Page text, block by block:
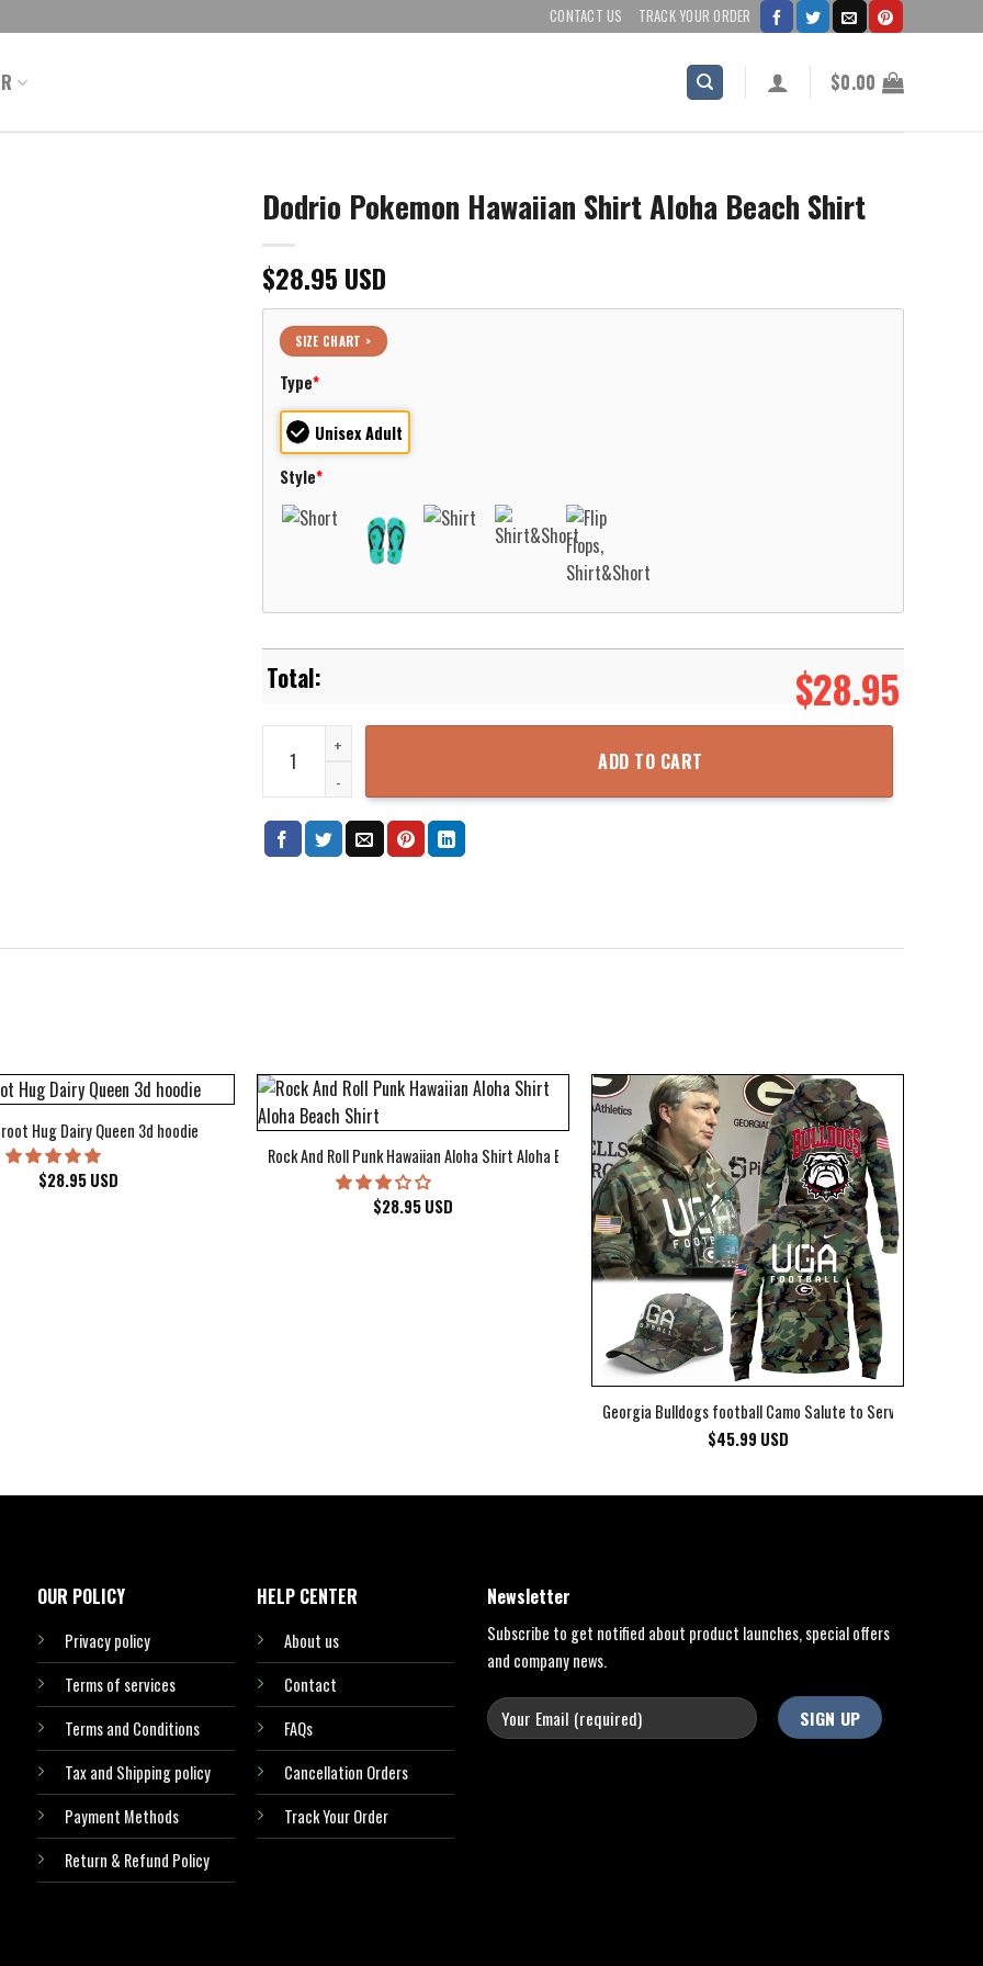
CONTACT US TRACK YOUR ORDER
$0.00
Dodrio Pokemon Hawaiian Shirt Aloha Beach Shirt
$28.95 USD
SIZE CHART >
Type*
Unisex Adult
Style*
$28.95
Dodrio Pokemon Hawaiian Shirt Aloha Beach Shirt quantity
ADD TO CART
Bucks Wisconsin Sports Hawaiian Shirt Aloha Beach Shirt
Hug Dairy Queen 3d hoodie
$28.95USD
Rock And Roll Punk Hawaiian Aloha Shirt Aloha Beach Shirt
$28.95USD
Georgia Bulldogs football Camo Salute to Service Club
$45.99 USD
OUR POLICY
Privacy policy
Terms of services
Terms and Conditions
Tax and Shipping policy
Payment Methods
Return & Refund Policy
HELP CENTER
About us
Contact
FAQs
Cancellation Orders
Track Your Order
Newsletter
Subscribe to get notified about product launches, special offers
and company news.